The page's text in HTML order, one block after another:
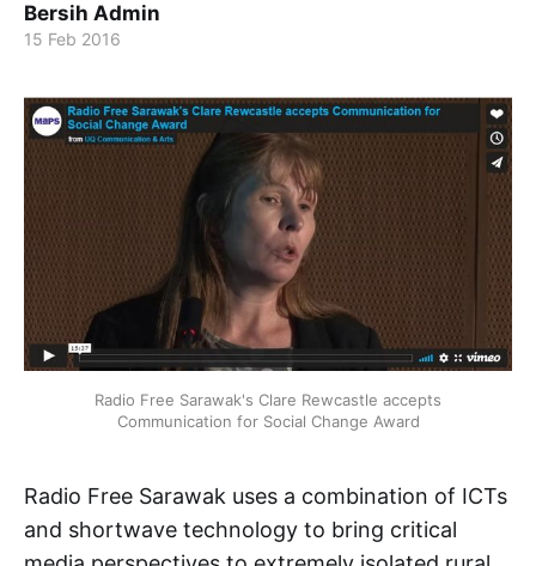
Bersih Admin
15 Feb 2016
Radio Free Sarawak's Clare Rewcastle accepts
Communication for Social Change Award
Radio Free Sarawak uses a combination of ICTs
and shortwave technology to bring critical